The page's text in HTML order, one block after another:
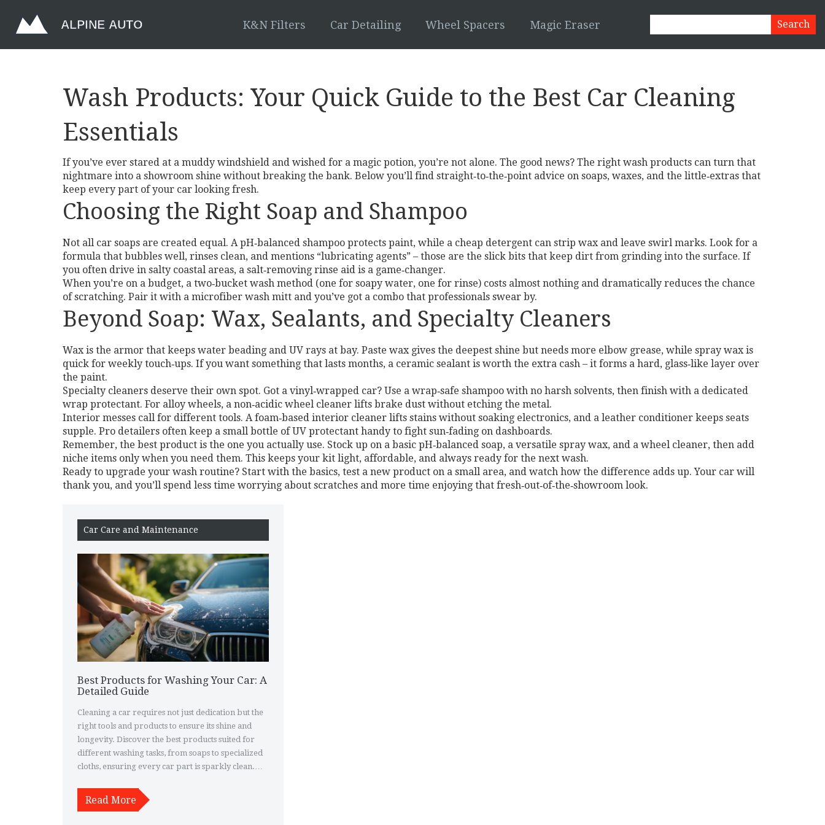
K&N Filters Car Detailing Wheel Spacers Magic Eraser
Wash Products: Your Quick Guide to the Best Car Cleaning
Essentials
If you’ve ever stared at a muddy windshield and wished for a magic potion, you’re not alone. The good news? The right wash products can turn that
nightmare into a showroom shine without breaking the bank. Below you’ll find straight‑to‑the‑point advice on soaps, waxes, and the little‑extras that
keep every part of your car looking fresh.
Choosing the Right Soap and Shampoo
Not all car soaps are created equal. A pH‑balanced shampoo protects paint, while a cheap detergent can strip wax and leave swirl marks. Look for a
formula that bubbles well, rinses clean, and mentions “lubricating agents” – those are the slick bits that keep dirt from grinding into the surface. If
you often drive in salty coastal areas, a salt‑removing rinse aid is a game‑changer.
When you’re on a budget, a two‑bucket wash method (one for soapy water, one for rinse) costs almost nothing and dramatically reduces the chance
of scratching. Pair it with a microfiber wash mitt and you’ve got a combo that professionals swear by.
Beyond Soap: Wax, Sealants, and Specialty Cleaners
Wax is the armor that keeps water beading and UV rays at bay. Paste wax gives the deepest shine but needs more elbow grease, while spray wax is
quick for weekly touch‑ups. If you want something that lasts months, a ceramic sealant is worth the extra cash – it forms a hard, glass‑like layer over
the paint.
Specialty cleaners deserve their own spot. Got a vinyl‑wrapped car? Use a wrap‑safe shampoo with no harsh solvents, then finish with a dedicated
wrap protectant. For alloy wheels, a non‑acidic wheel cleaner lifts brake dust without etching the metal.
Interior messes call for different tools. A foam‑based interior cleaner lifts stains without soaking electronics, and a leather conditioner keeps seats
supple. Pro detailers often keep a small bottle of UV protectant handy to fight sun‑fading on dashboards.
Remember, the best product is the one you actually use. Stock up on a basic pH‑balanced soap, a versatile spray wax, and a wheel cleaner, then add
niche items only when you need them. This keeps your kit light, affordable, and always ready for the next wash.
Ready to upgrade your wash routine? Start with the basics, test a new product on a small area, and watch how the difference adds up. Your car will
thank you, and you’ll spend less time worrying about scratches and more time enjoying that fresh‑out‑of‑the‑showroom look.
Car Care and Maintenance
Best Products for Washing Your Car: A
Detailed Guide
Cleaning a car requires not just dedication but the
right tools and products to ensure its shine and
longevity. Discover the best products suited for
different washing tasks, from soaps to specialized
cloths, ensuring every car part is sparkly clean.
pro, this guide offers insider tips and tricks to
make your car detailing process seamless and
Read More